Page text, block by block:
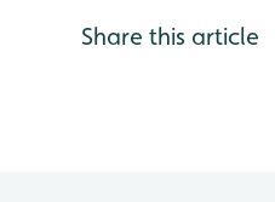
Share this article